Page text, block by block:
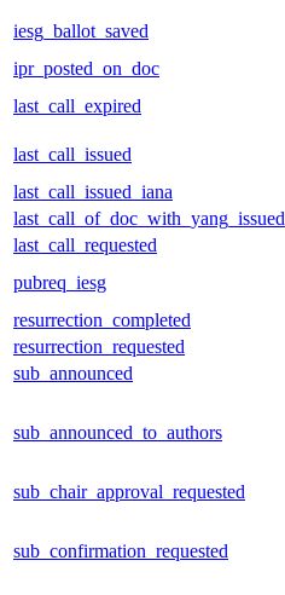
iesg_ballot_saved
ipr_posted_on_doc
last_call_expired
last_call_issued
last_call_issued_iana
last_call_of_doc_with_yang_issued
last_call_requested
pubreq_iesg
resurrection_completed
resurrection_requested
sub_announced
sub_announced_to_authors
sub_chair_approval_requested
sub_confirmation_requested